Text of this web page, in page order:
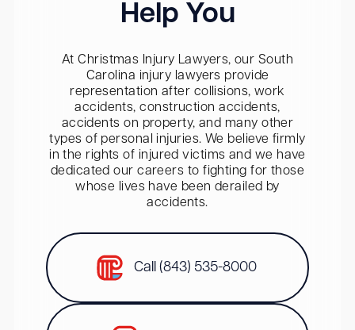
Help You
At Christmas Injury Lawyers, our South
Carolina injury lawyers provide
representation after collisions, work
accidents, construction accidents,
accidents on property, and many other
types of personal injuries. We believe firmly
in the rights of injured victims and we have
dedicated our careers to fighting for those
whose lives have been derailed by
accidents.
Call (843) 535-8000